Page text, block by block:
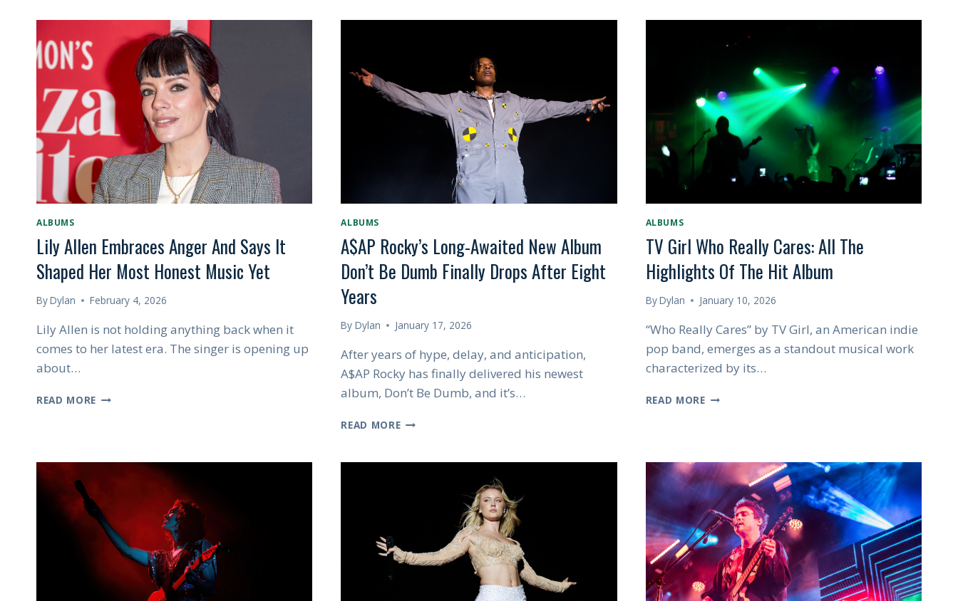
ALBUMS
Lily Allen Embraces Anger And Says It
Shaped Her Most Honest Music Yet
ByDylan February 4, 2026
Lily Allen is not holding anything back when it
comes to her latest era. The singer is opening up
about…
READ MORE LILY
SHAPED
HER
MOST
HONEST
MUSIC
YET
ALBUMS
A$AP Rocky’s Long-Awaited New Album
Don’t Be Dumb Finally Drops After Eight
Years
By Dylan January 17, 2026
After years of hype, delay, and anticipation,
A$AP Rocky has finally delivered his newest
album, Don’t Be Dumb, and it’s…
READ MOREA$AP
AWAITED
FINALLY
ALBUMS
TV Girl Who Really Cares: All The
Highlights Of The Hit Album
ByDylan January 10, 2026
“Who Really Cares” by TV Girl, an American indie
pop band, emerges as a standout musical work
characterized by its…
READ MORETV
ALL
THE
HIGHLIGHTS
OF
THE
HIT
ALBUM